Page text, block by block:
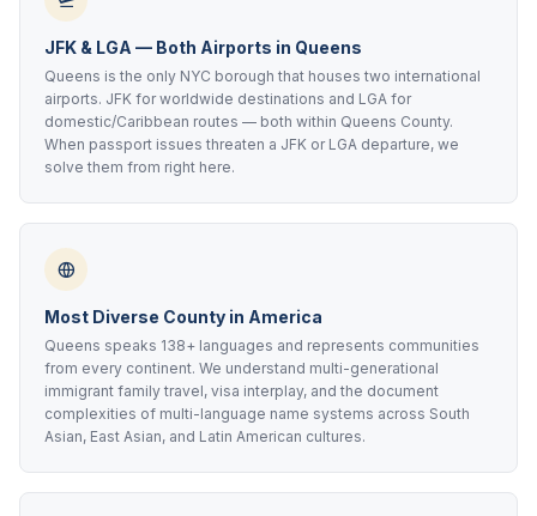
JFK & LGA — Both Airports in Queens
Queens is the only NYC borough that houses two international
airports. JFK for worldwide destinations and LGA for
domestic/Caribbean routes — both within Queens County.
When passport issues threaten a JFK or LGA departure, we
solve them from right here.
Most Diverse County in America
Queens speaks 138+ languages and represents communities
from every continent. We understand multi-generational
immigrant family travel, visa interplay, and the document
complexities of multi-language name systems across South
Asian, East Asian, and Latin American cultures.